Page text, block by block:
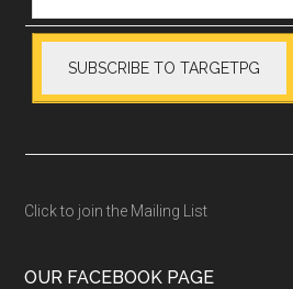
Click to join the Mailing List
OUR FACEBOOK PAGE